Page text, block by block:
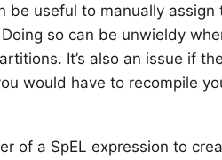
be useful to manually assign
so can be unwieldy
It’s also an issue if the
would have to recompile
of a SpEL expression to